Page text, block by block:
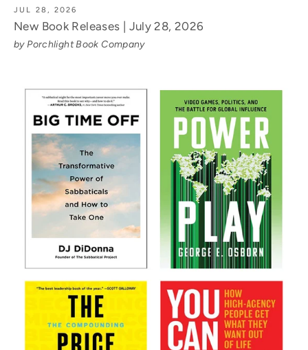
JUL 28, 2026
New Book Releases | July 28, 2026
by Porchlight Book Company